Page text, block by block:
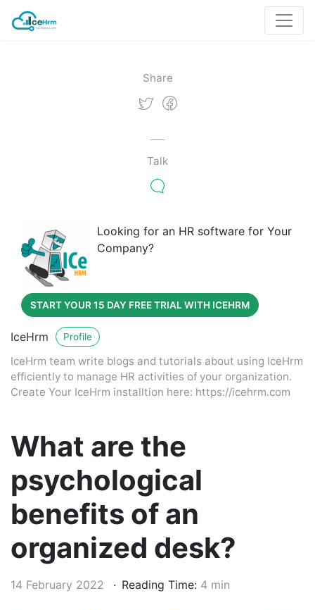
Share
Talk
Looking for an HR software for Your
Company?
START YOUR 15 DAY FREE TRIAL WITH ICEHRM
IceHrm Profile
IceHrm team write blogs and tutorials about using IceHrm
efficiently to manage HR activities of your organization.
Create Your IceHrm installtion here: https://icehrm.com
What are the
psychological
benefits of an
organized desk?
14 February 2022 Reading Time: 4 min